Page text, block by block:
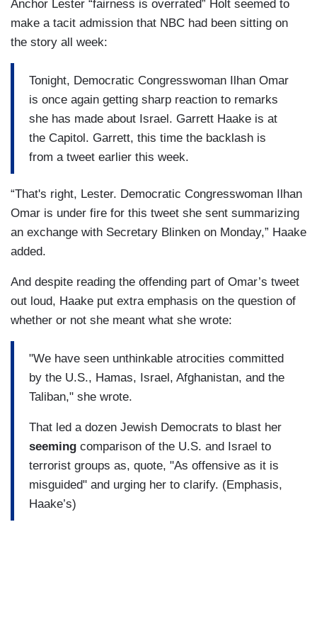
Anchor Lester “fairness is overrated” Holt seemed to
make a tacit admission that NBC had been sitting on
the story all week:
Tonight, Democratic Congresswoman Ilhan Omar
is once again getting sharp reaction to remarks
she has made about Israel. Garrett Haake is at
the Capitol. Garrett, this time the backlash is
from a tweet earlier this week.
“That's right, Lester. Democratic Congresswoman Ilhan
Omar is under fire for this tweet she sent summarizing
an exchange with Secretary Blinken on Monday,” Haake
added.
And despite reading the offending part of Omar’s tweet
out loud, Haake put extra emphasis on the question of
whether or not she meant what she wrote:
"We have seen unthinkable atrocities committed
by the U.S., Hamas, Israel, Afghanistan, and the
Taliban," she wrote.
That led a dozen Jewish Democrats to blast her
seeming comparison of the U.S. and Israel to
terrorist groups as, quote, "As offensive as it is
misguided" and urging her to clarify. (Emphasis,
Haake’s)